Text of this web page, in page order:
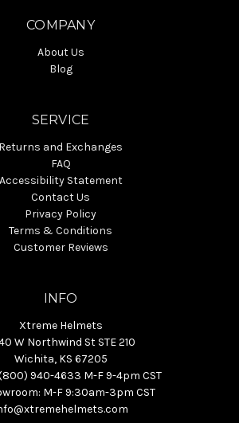
COMPANY
About Us
Blog
SERVICE
Returns and Exchanges
FAQ
Accessibility Statement
Contact Us
Privacy Policy
Terms & Conditions
Customer Reviews
INFO
Xtreme Helmets
W Northwind St STE 210
Wichita, KS 67205
940-4633 M-F 9-4pm CST
M-F 9:30am-3pm CST